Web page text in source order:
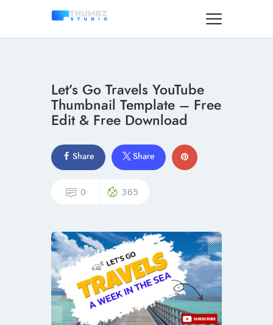
Let’s Go Travels YouTube
Thumbnail Template – Free
Edit & Free Download
Share Share
0 365